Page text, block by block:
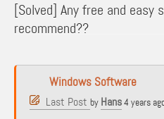
[Solved] Any free and easy
recommend??
Windows Software
Last Post by Hans4 years